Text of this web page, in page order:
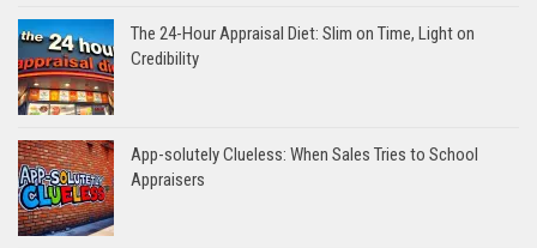
The 24-Hour Appraisal Diet: Slim on Time, Light on
Credibility
App-solutely Clueless: When Sales Tries to School
Appraisers